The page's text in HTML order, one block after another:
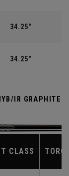
34.25"
34.25"
IR GRAPHITE
CLASS